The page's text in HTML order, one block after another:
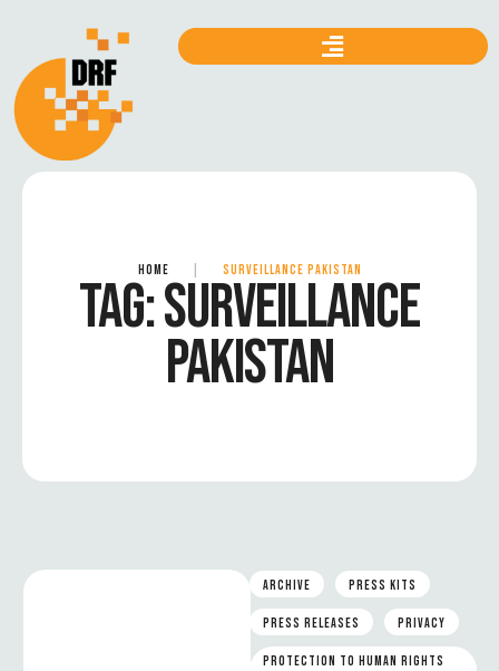
HOME SURVEILLANCE PAKISTAN
TAG:SURVEILLANCE
PAKISTAN
ARCHIVE PRESS KITS
PRESS RELEASES PRIVACY
PROTECTION TO HUMAN RIGHTS